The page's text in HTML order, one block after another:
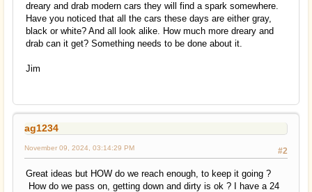
dreary and drab modern cars they will find a spark somewhere.
Have you noticed that all the cars these days are either gray,
black or white? And all look alike. How much more dreary and
drab can it get? Something needs to be done about it.
Jim
ag1234
#2
November 09, 2024, 03:14:29 PM
Great ideas but HOW do we reach enough, to keep it going ?
How do we pass on, getting down and dirty is ok ? I have a 24